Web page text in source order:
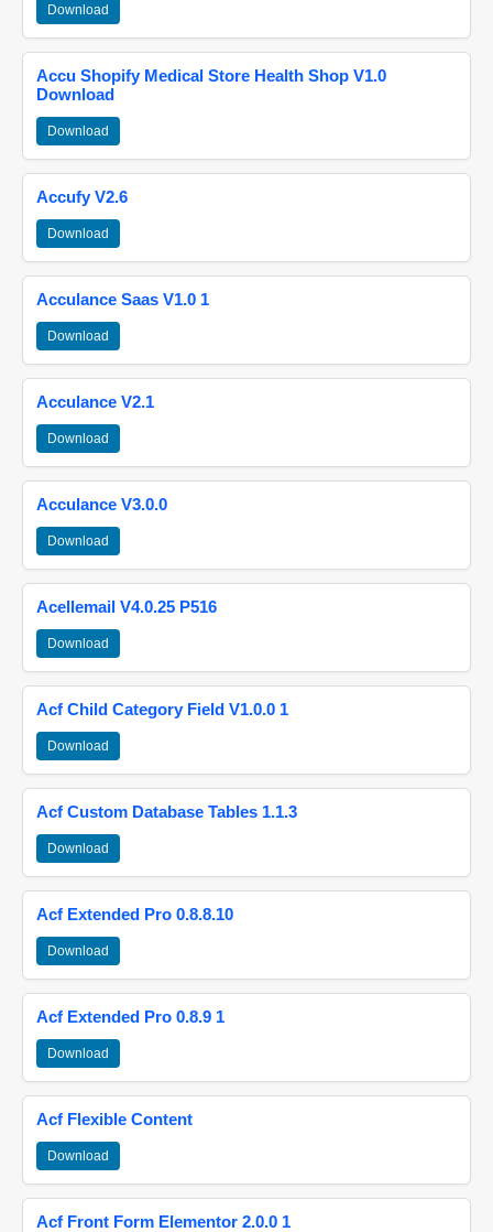
Download
Accu Shopify Medical Store Health Shop V1.0
Download
Download
Accufy V2.6
Download
Acculance Saas V1.0 1
Download
Acculance V2.1
Download
Acculance V3.0.0
Download
Acellemail V4.0.25 P516
Download
Acf Child Category Field V1.0.0 1
Download
Acf Custom Database Tables 1.1.3
Download
Acf Extended Pro 0.8.8.10
Download
Acf Extended Pro 0.8.9 1
Download
Acf Flexible Content
Download
Acf Front Form Elementor 2.0.0 1